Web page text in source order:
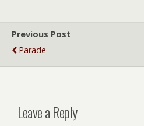
Previous Post
Parade
Leave a Reply